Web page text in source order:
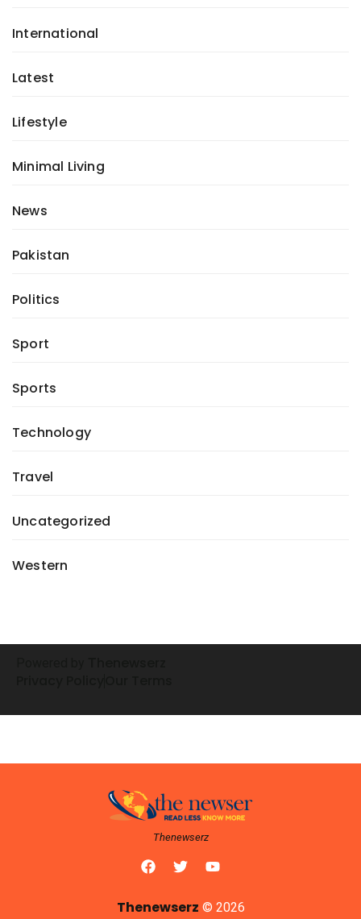
International
Latest
Lifestyle
Minimal Living
News
Pakistan
Politics
Sport
Sports
Technology
Travel
Uncategorized
Western
Thenewserz
Thenewserz © 2026